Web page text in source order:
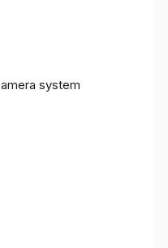
system